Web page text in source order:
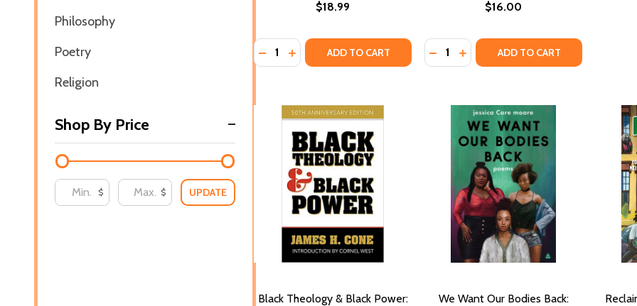
Philosophy
Poetry
Religion
Shop By Price
$ $ UPDATE
$18.99
Quantity:
DECREASE QUANTITY OF DEAR WHITE PEACEMAKERS: DISMANTLING
INCREASE QUANTITY OF DEAR WHITE PEACEMAKERS:
ADD TO CART
$16.00
Quantity:
DECREASE QUANTITY OF DON'T CALL
INCREASE QUANTITY OF DON'T
ADD TO CART
Black Theology & Black Power:
We Want Our Bodies Back: